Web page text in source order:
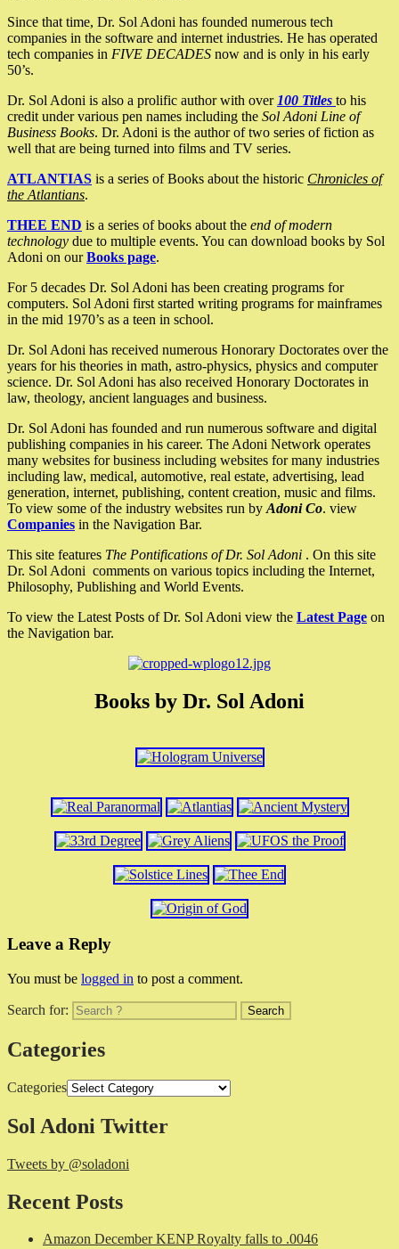
Since that time, Dr. Sol Adoni has founded numerous tech
companies in the software and internet industries. He has operated
tech companies in FIVE DECADES now and is only in his early
50’s.
Dr. Sol Adoni is also a prolific author with over 100 Titles to his
credit under various pen names including the Sol Adoni Line of
Business Books. Dr. Adoni is the author of two series of fiction as
well that are being turned into films and TV series.
ATLANTIAS is a series of Books about the historic Chronicles of
the Atlantians.
THEE END is a series of books about the end of modern
technology due to multiple events. You can download books by Sol
Adoni on ourBooks page.
For 5 decades Dr. Sol Adoni has been creating programs for
computers. Sol Adoni first started writing programs for mainframes
in the mid 1970’s as a teen in school.
Dr. Sol Adoni has received numerous Honorary Doctorates over the
years for his theories in math, astro-physics, physics and computer
science. Dr. Sol Adoni has also received Honorary Doctorates in
law, theology, ancient languages and business.
Dr. Sol Adoni has founded and run numerous software and digital
publishing companies in his career. The Adoni Network operates
many websites for business including websites for many industries
including law, medical, automotive, real estate, advertising, lead
generation, internet, publishing, content creation, music and films.
To view some of the industry websites run by Adoni Co. view
Companies in the Navigation Bar.
This site features The Pontifications of Dr. Sol Adoni . On this site
Dr. Sol Adoni comments on various topics including the Internet,
Philosophy, Publishing and World Events.
To view the Latest Posts of Dr. Sol Adoni view the Latest Page on
the Navigation bar.
Books by Dr. Sol Adoni
Leave a Reply
You must be logged in to post a comment.
Search for:
Categories
Categories
Sol Adoni Twitter
Tweets by @soladoni
Recent Posts
Amazon December KENP Royalty falls to .0046